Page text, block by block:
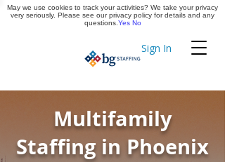
Sign In
Timekeeping
Apply Now
Multifamily
Staffing in Phoenix
May we use cookies to track your activities? We take your privacy
very seriously. Please see our privacy policy for details and any
questions. Yes No